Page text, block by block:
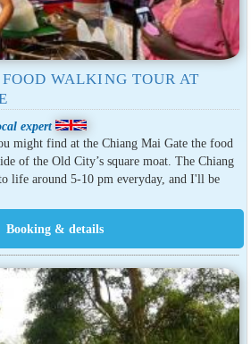
WALKING TOUR AT
expert
might find at the Chiang Mai Gate the food
of the Old City’s square moat. The Chiang
life around 5-10 pm everyday, and I'll be